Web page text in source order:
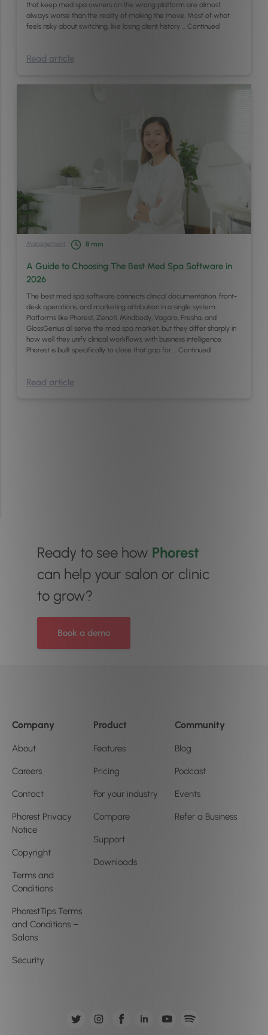
that keep med spa owners on the wrong platform are almost
always worse than the reality of making the move. Most of what
feels risky about switching, like losing client history … Continued
Read article
Management 8 min
A Guide to Choosing The Best Med Spa Software in
2026
The best med spa software connects clinical documentation, front-
desk operations, and marketing attribution in a single system.
Platforms like Phorest, Zenoti, Mindbody, Vagaro, Fresha, and
GlossGenius all serve the med spa market, but they differ sharply in
how well they unify clinical workflows with business intelligence.
Phorest is built specifically to close that gap for … Continued
Read article
Ready to see how Phorest
can help your salon or clinic
to grow?
Book a demo
Company
About
Careers
Contact
Phorest Privacy
Notice
Copyright
Terms and
Conditions
PhorestTips Terms
and Conditions –
Salons
Security
Product
Features
Pricing
For your industry
Compare
Support
Downloads
Community
Blog
Podcast
Events
Refer a Business